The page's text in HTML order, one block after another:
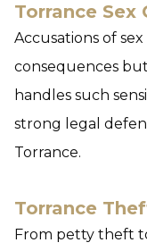
Torrance Sex
Accusations of
consequences
handles such
strong legal
Torrance.
Torrance
From petty theft